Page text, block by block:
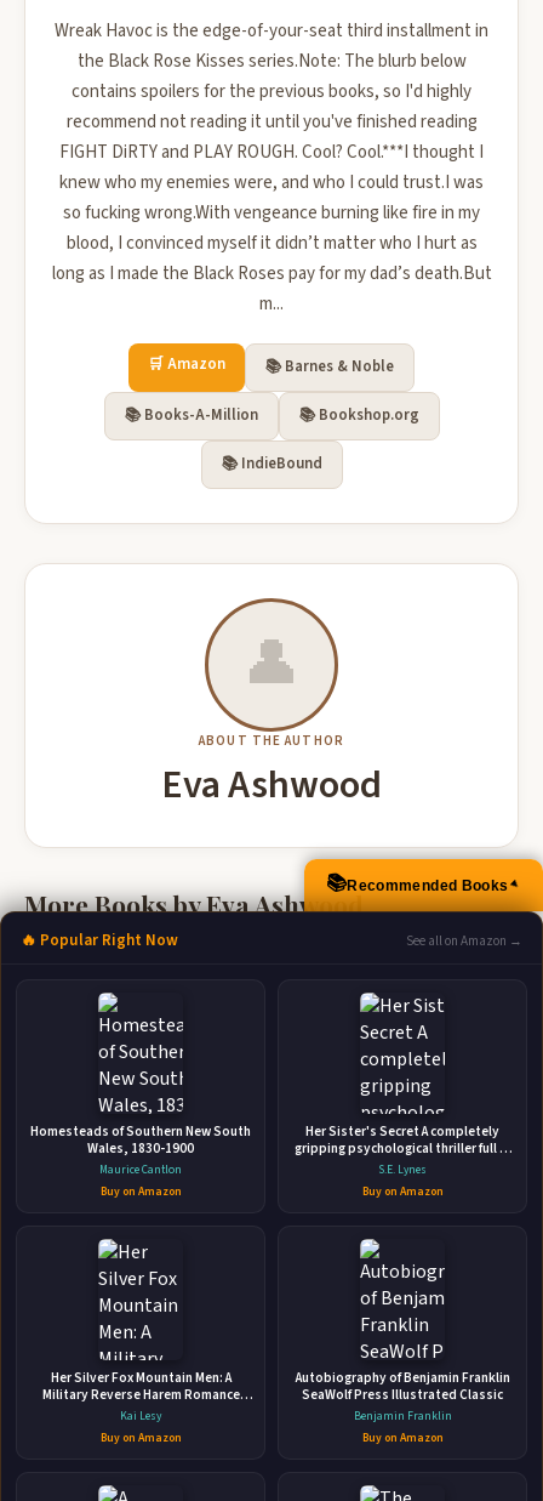
Wreak Havoc is the edge-of-your-seat third installment in
the Black Rose Kisses series.Note: The blurb below
contains spoilers for the previous books, so I'd highly
recommend not reading it until you've finished reading
FIGHT DiRTY and PLAY ROUGH. Cool? Cool.***I thought I
knew who my enemies were, and who I could trust.I was
so fucking wrong.With vengeance burning like fire in my
blood, I convinced myself it didn’t matter who I hurt as
long as I made the Black Roses pay for my dad’s death.But
m...
🛒 Amazon 📚 Barnes & Noble
📚 Books-A-Million 📚 Bookshop.org
📚 IndieBound
👤
ABOUT THE AUTHOR
Eva Ashwood
More Books by Eva Ashwood
Lost Boys A Reverse Harem High School
Bully Romance
Independently Published • Aug 9, 2019 • 308 pages • ISBN:
life, I've been groomed as American royalty, raised to be
the perfect daughter of the wealthy elite. On my sixteenth
birthday, my father bought me an Aston Martin. And on my
seventeenth birthday, the Feds took everything away. With
🛒 Amazon 📚 Barnes & Noble
📚 Books-A-Million 📚 Bookshop.org
📚Recommended Books▲
🔥 Popular Right Now See all on Amazon →
Homesteads of Southern New South
Wales, 1830-1900
Maurice Cantlon
Buy on Amazon
Her Sister's Secret A completely
gripping psychological thriller full of
suspense
S.E. Lynes
Buy on Amazon
Her Silver Fox Mountain Men: A
Military Reverse Harem Romance
(Lucky Lady Reverse Harems)
Kai Lesy
Buy on Amazon
Autobiography of Benjamin Franklin
SeaWolf Press Illustrated Classic
Benjamin Franklin
Buy on Amazon